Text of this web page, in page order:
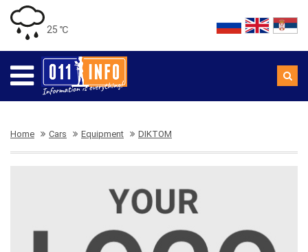
25 ℃
Home Cars Equipment DIKTOM